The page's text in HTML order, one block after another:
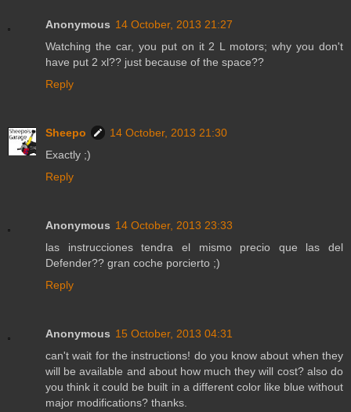
Anonymous 14 October, 2013 21:27
Watching the car, you put on it 2 L motors; why you don't
have put 2 xl?? just because of the space??
Reply
Sheepo
14 October, 2013 21:30
Exactly ;)
Reply
Anonymous 14 October, 2013 23:33
las instrucciones tendra el mismo precio que las del
Defender?? gran coche porcierto ;)
Reply
Anonymous 15 October, 2013 04:31
can't wait for the instructions! do you know about when they
will be available and about how much they will cost? also do
you think it could be built in a different color like blue without
major modifications? thanks.